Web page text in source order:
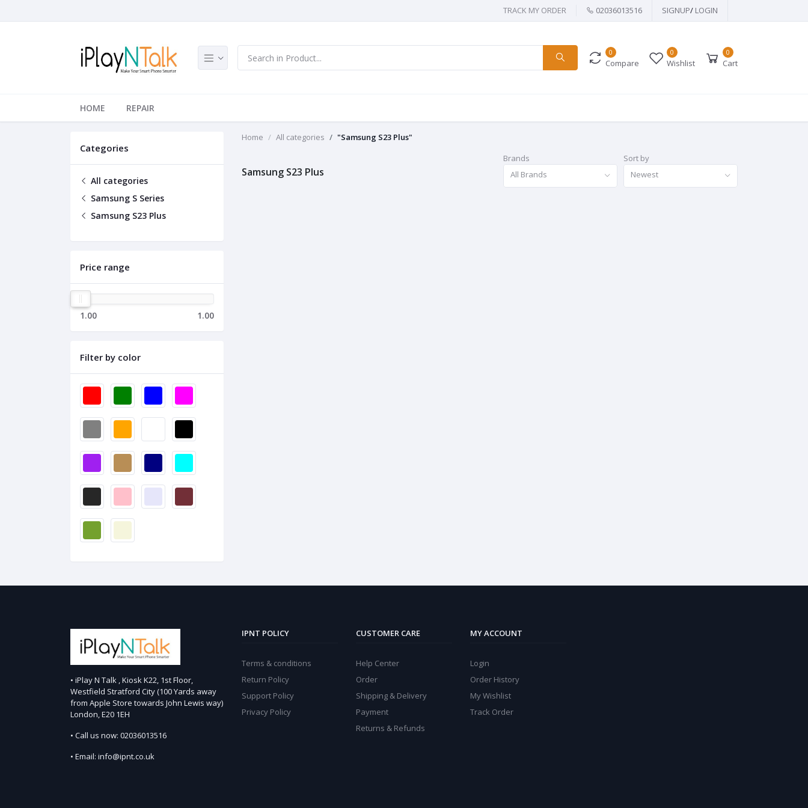
TRACK MY ORDER 02036013516 SIGNUP/ LOGIN
0
Compare
0
Wishlist
0
Cart
HOME REPAIR
Categories
All categories
Samsung S Series
Samsung S23 Plus
Price range
1.00 1.00
Filter by color
Home All categories "Samsung S23 Plus"
Samsung S23 Plus
Brands
All Brands
Sort by
Newest
• iPlay N Talk , Kiosk K22, 1st Floor,
Westfield Stratford City (100 Yards away
from Apple Store towards John Lewis way)
London, E20 1EH
• Call us now: 02036013516
• Email: info@ipnt.co.uk
IPNT POLICY
Terms & conditions
Return Policy
Support Policy
Privacy Policy
CUSTOMER CARE
Help Center
Order
Shipping & Delivery
Payment
Returns & Refunds
MY ACCOUNT
Login
Order History
My Wishlist
Track Order